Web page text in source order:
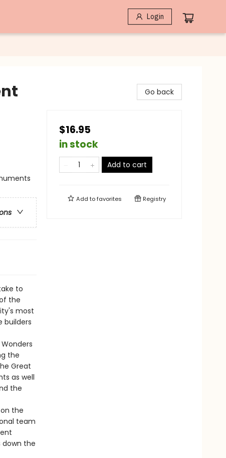
Login
to
the
most
builders
the
Great
as well
the
the
team
down the
Go back
$16.95
in stock
Add to cart
Add tofavorites Registry